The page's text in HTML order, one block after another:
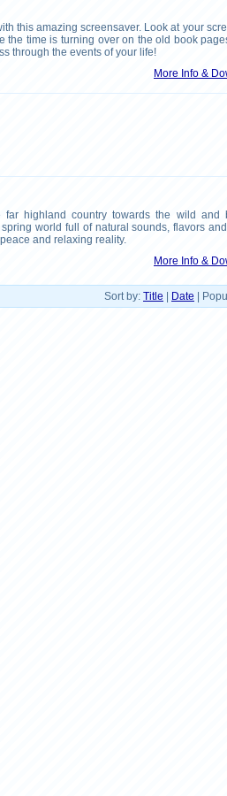
this amazing screensaver. Look at your
the time is turning over on the old book
through the events of your life!
More Info &
far highland country towards the wild and
world full of natural sounds, flavors
and relaxing reality.
More Info &
Sort by: Title Date |